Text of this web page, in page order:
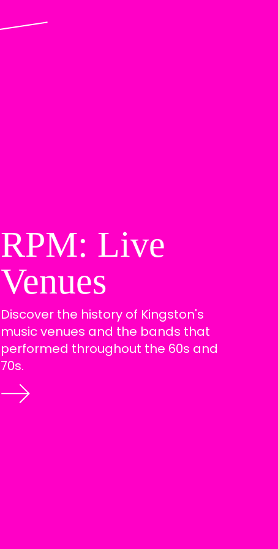
RPM: Live
Venues
Discover the history of Kingston's
music venues and the bands that
performed throughout the 60s and
70s.